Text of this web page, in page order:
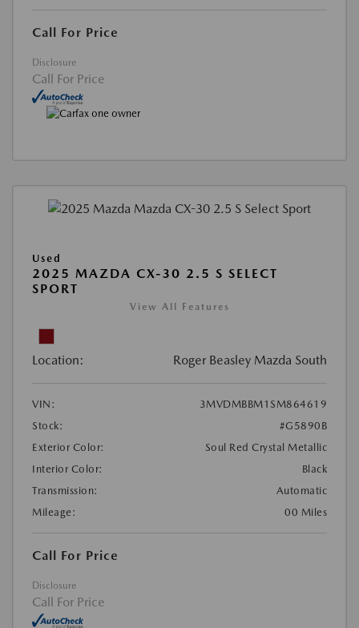
Call For Price
Disclosure
Call For Price
Used
2025 MAZDA CX-30 2.5 S SELECT
SPORT
View All Features
Location: Roger Beasley Mazda South
VIN:
3MVDMBBM1SM864619
Stock:
#G5890B
Exterior Color:
Soul Red Crystal Metallic
Interior Color:
Black
Transmission:
Automatic
Mileage:
00 Miles
Call For Price
Disclosure
Call For Price